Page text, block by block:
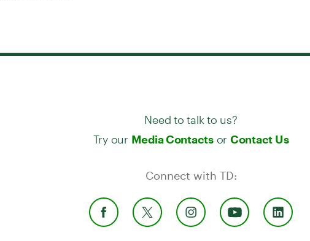
Need to talk to us?
Try our Media Contactsor Contact Us
Connect with TD: